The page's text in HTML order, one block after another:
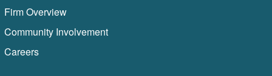
Firm Overview
Community Involvement
Careers